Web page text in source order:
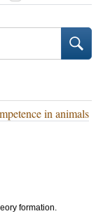
in animals
formation.